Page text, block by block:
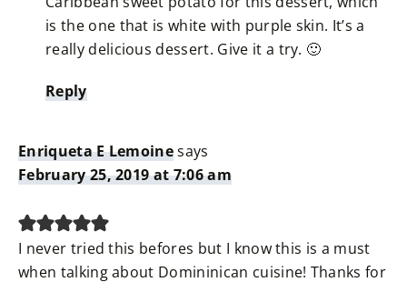
is the one that is white with purple skin. It’s a
really delicious dessert. Give it a try. 🙂
Reply
Enriqueta E Lemoine says
February 25, 2019 at 7:06 am
I never tried this befores but I know this is a must
when talking about Domininican cuisine! Thanks for